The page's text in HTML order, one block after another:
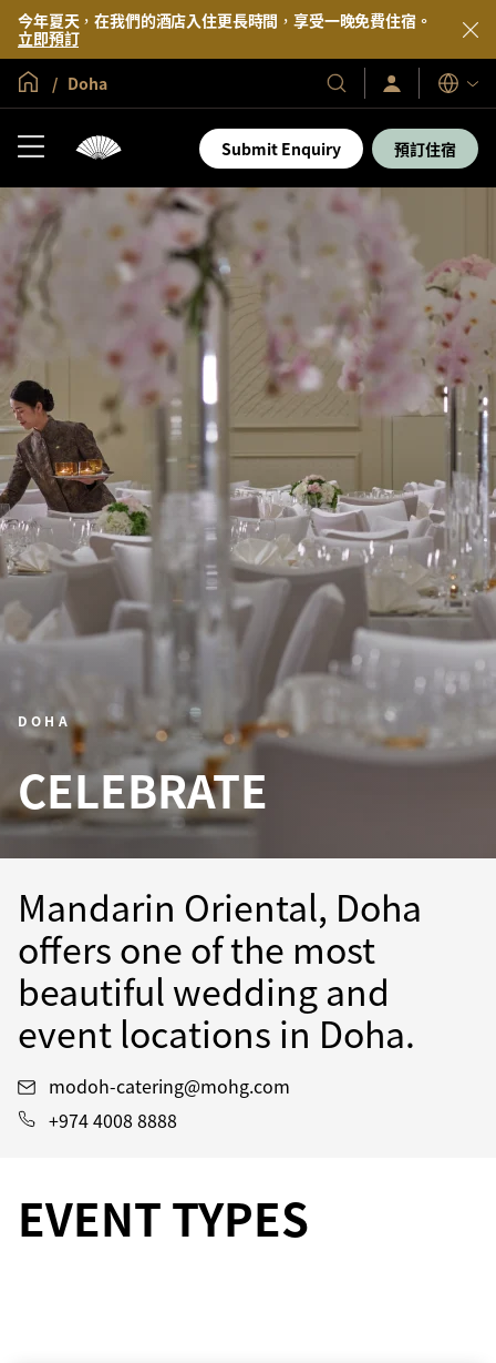
今年夏天，在我們的酒店入住更長時間，享受一晚免費住宿。
立即預訂
全球首頁
Doha
我
們
酒
及
假
登
入/
即
加
入
語
言
Submit Enquiry 預訂住宿
DOHA
CELEBRATE
Mandarin Oriental, Doha
offers one of the most
beautiful wedding and
event locations in Doha.
modoh-catering@mohg.com
+974 4008 8888
EVENT TYPES